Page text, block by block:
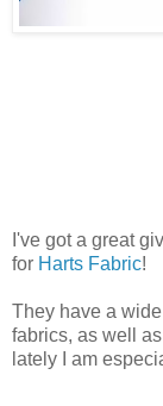
I've got a great
for Harts Fabric!
They have a
fabrics, as well
lately I am